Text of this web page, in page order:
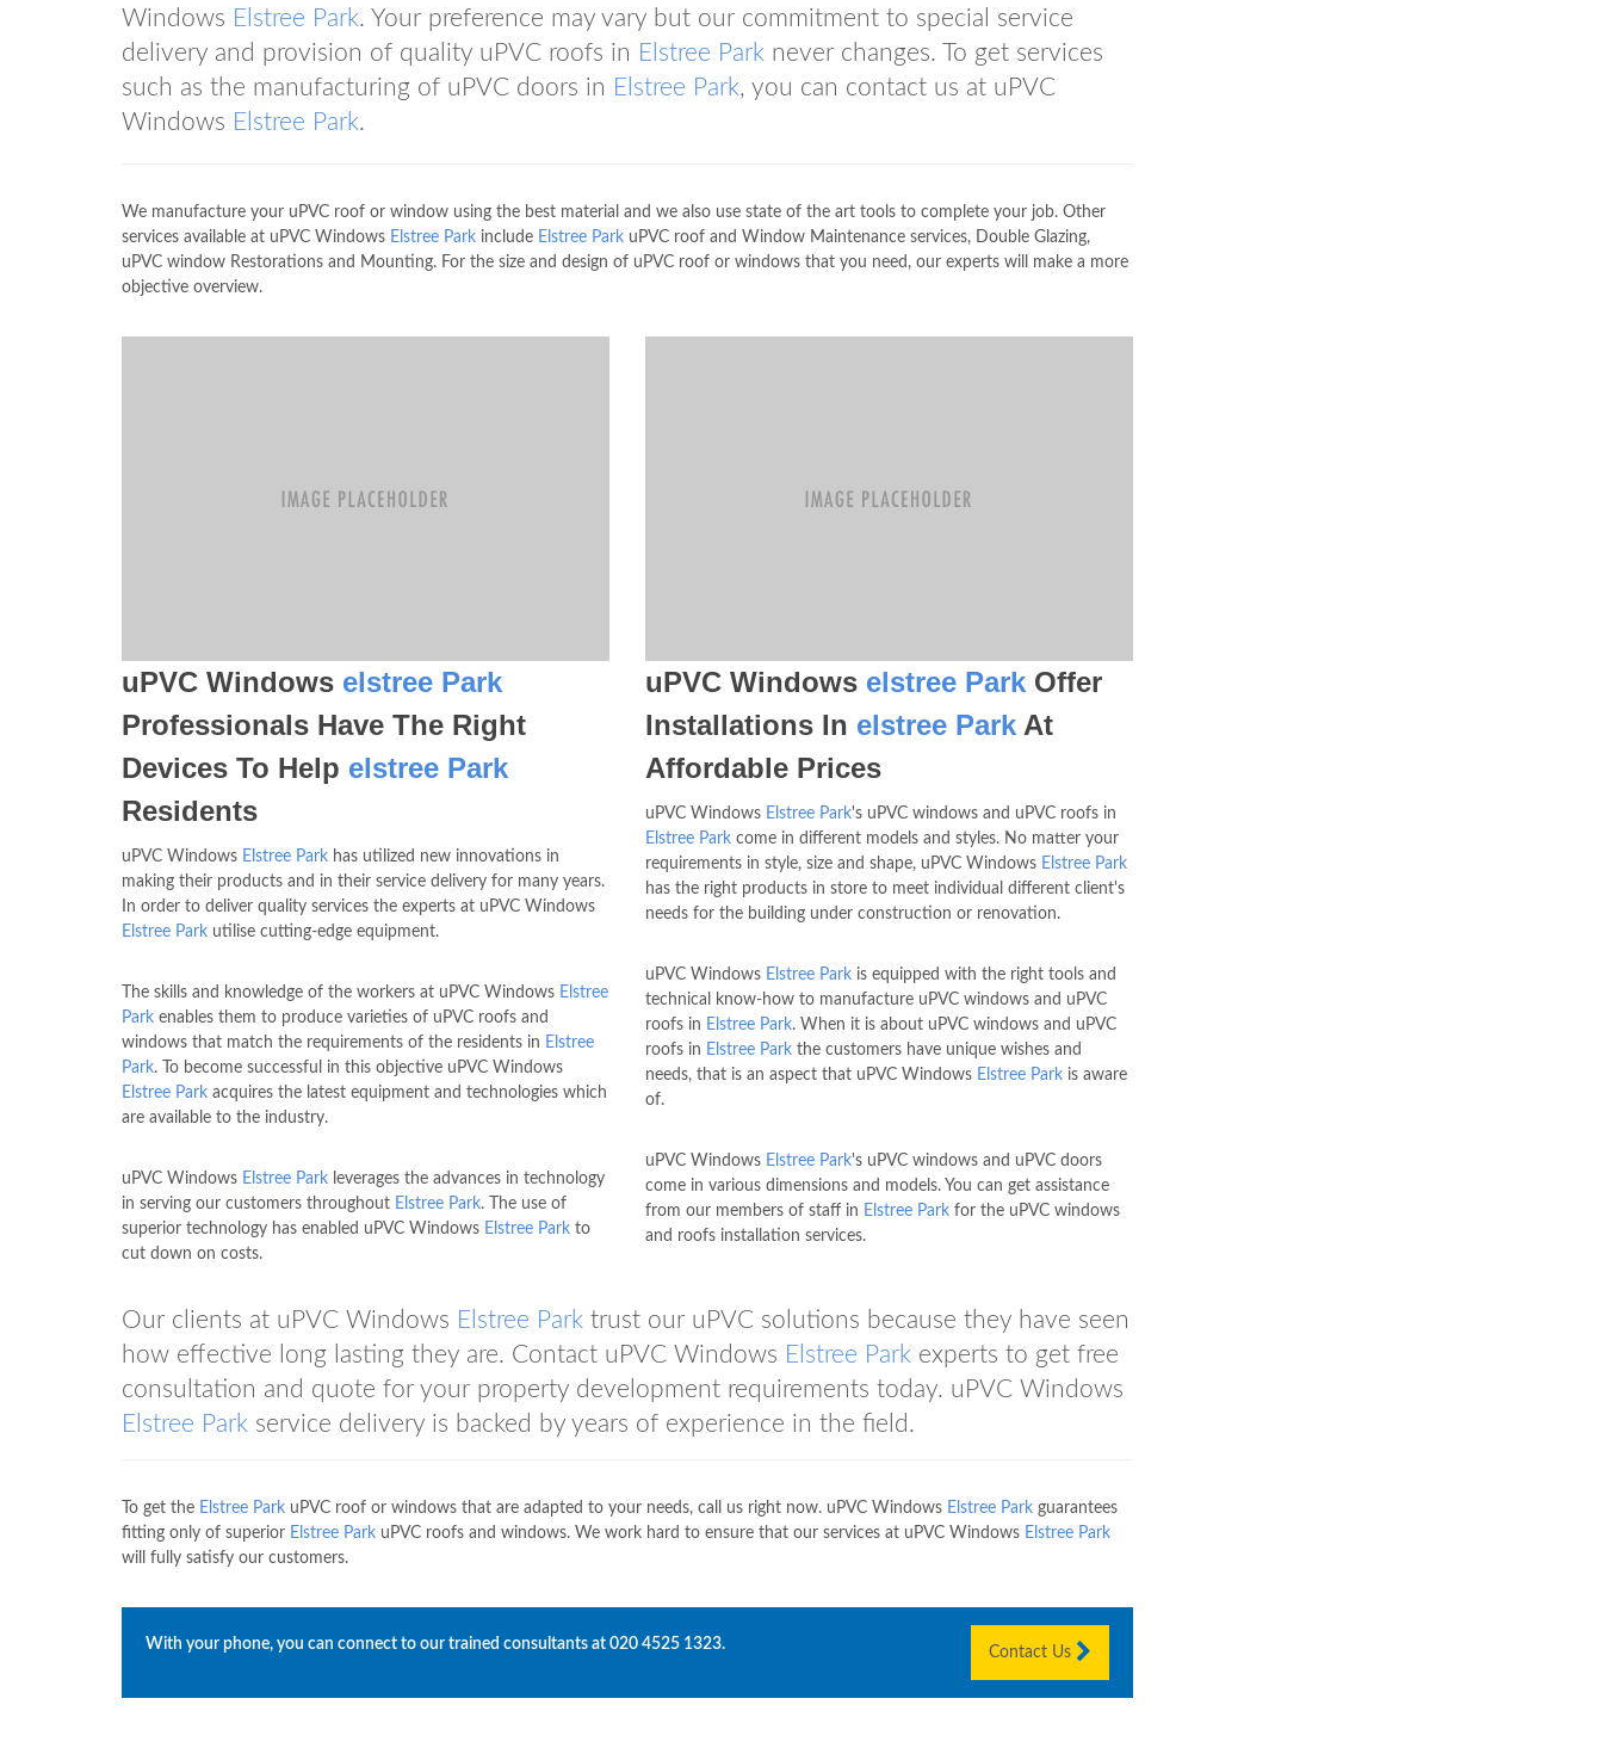
Windows Elstree Park. Your preference may vary but our commitment to special service
delivery and provision of quality uPVC roofs in Elstree Park never changes. To get services
such as the manufacturing of uPVC doors in Elstree Park, you can contact us at uPVC
Windows Elstree Park.
We manufacture your uPVC roof or window using the best material and we also use state of the art tools to complete your job. Other
services available at uPVC Windows Elstree Park include Elstree Park uPVC roof and Window Maintenance services, Double Glazing,
uPVC window Restorations and Mounting. For the size and design of uPVC roof or windows that you need, our experts will make a more
objective overview.
uPVC Windows elstree Park
Professionals Have The Right
Devices To Help elstree Park
Residents
uPVC Windows Elstree Park has utilized new innovations in
making their products and in their service delivery for many years.
In order to deliver quality services the experts at uPVC Windows
Elstree Park utilise cutting-edge equipment.
The skills and knowledge of the workers at uPVC Windows Elstree
Park enables them to produce varieties of uPVC roofs and
windows that match the requirements of the residents in Elstree
Park. To become successful in this objective uPVC Windows
Elstree Park acquires the latest equipment and technologies which
are available to the industry.
uPVC Windows Elstree Park leverages the advances in technology
in serving our customers throughout Elstree Park. The use of
superior technology has enabled uPVC Windows Elstree Park to
cut down on costs.
uPVC Windows elstree ParkOffer
Installations In elstree ParkAt
Affordable Prices
uPVC Windows Elstree Park's uPVC windows and uPVC roofs in
Elstree Parkcome in different models and styles. No matter your
requirements in style, size and shape, uPVC Windows Elstree Park
has the right products in store to meet individual different client's
needs for the building under construction or renovation.
uPVC Windows Elstree Parkis equipped with the right tools and
technical know-how to manufacture uPVC windows and uPVC
roofs in Elstree Park. When it is about uPVC windows and uPVC
roofs in Elstree Parkthe customers have unique wishes and
needs, that is an aspect that uPVC Windows Elstree Parkis aware
of.
uPVC Windows Elstree Park's uPVC windows and uPVC doors
come in various dimensions and models. You can get assistance
from our members of staff in Elstree Parkfor the uPVC windows
and roofs installation services.
Our clients at uPVC Windows Elstree Park trust our uPVC solutions because they have seen
how effective long lasting they are. Contact uPVC Windows Elstree Park experts to get free
consultation and quote for your property development requirements today. uPVC Windows
Elstree Park service delivery is backed by years of experience in the field.
To get the Elstree Park uPVC roof or windows that are adapted to your needs, call us right now. uPVC Windows Elstree Park guarantees
fitting only of superior Elstree Park uPVC roofs and windows. We work hard to ensure that our services at uPVC Windows Elstree Park
will fully satisfy our customers.
With your phone, you can connect to our trained consultants at 020 4525 1323. Contact Us